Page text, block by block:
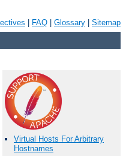
FAQ Glossary Sitemap
Virtual Hosts For Arbitrary
Hostnames